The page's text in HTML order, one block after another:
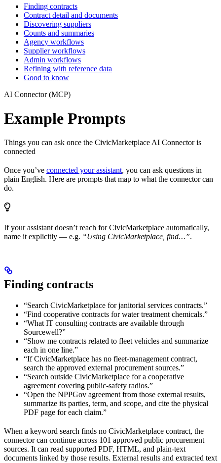
Finding contracts
Contract detail and documents
Discovering suppliers
Counts and summaries
Agency workflows
Supplier workflows
Admin workflows
Refining with reference data
Good to know
AI Connector (MCP)
Example Prompts
Things you can ask once the CivicMarketplace AI Connector is
connected
Once you’ve connected your assistant, you can ask questions in
plain English. Here are prompts that map to what the connector can
do.
If your assistant doesn’t reach for CivicMarketplace automatically,
name it explicitly — e.g. “Using CivicMarketplace, find…”.
Finding contracts
“Search CivicMarketplace for janitorial services contracts.”
“Find cooperative contracts for water treatment chemicals.”
“What IT consulting contracts are available through
Sourcewell?”
“Show me contracts related to fleet vehicles and summarize
each in one line.”
“If CivicMarketplace has no fleet-management contract,
search the approved external procurement sources.”
“Search outside CivicMarketplace for a cooperative
agreement covering public-safety radios.”
“Open the NPPGov agreement from those external results,
summarize its parties, term, and scope, and cite the physical
PDF page for each claim.”
When a keyword search finds no CivicMarketplace contract, the
connector can continue across 101 approved public procurement
sources. It can read supported PDF, HTML, and plain-text
documents linked by those results. External results and extracted text